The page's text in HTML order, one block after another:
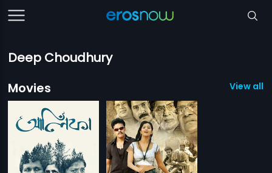
Deep Choudhury
Movies
View all